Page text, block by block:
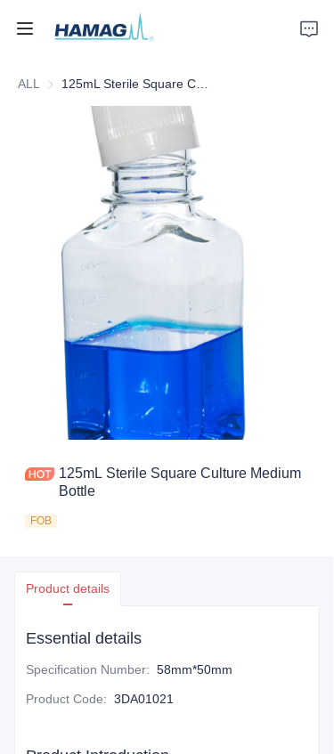
ALL
125mL Sterile Square Culture Medium
Bottle
FOB
Product details
Essential details
Specification Number: 58mm*50mm
Product Code: 3DA01021
Home